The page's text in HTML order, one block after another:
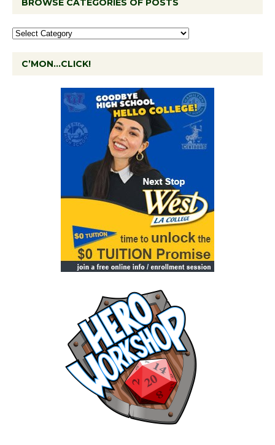
BROWSE CATEGORIES OF POSTS
C’MON…CLICK!